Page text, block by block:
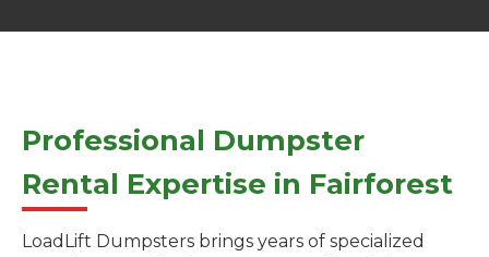
Professional Dumpster
Rental Expertise in Fairforest
LoadLift Dumpsters brings years of specialized